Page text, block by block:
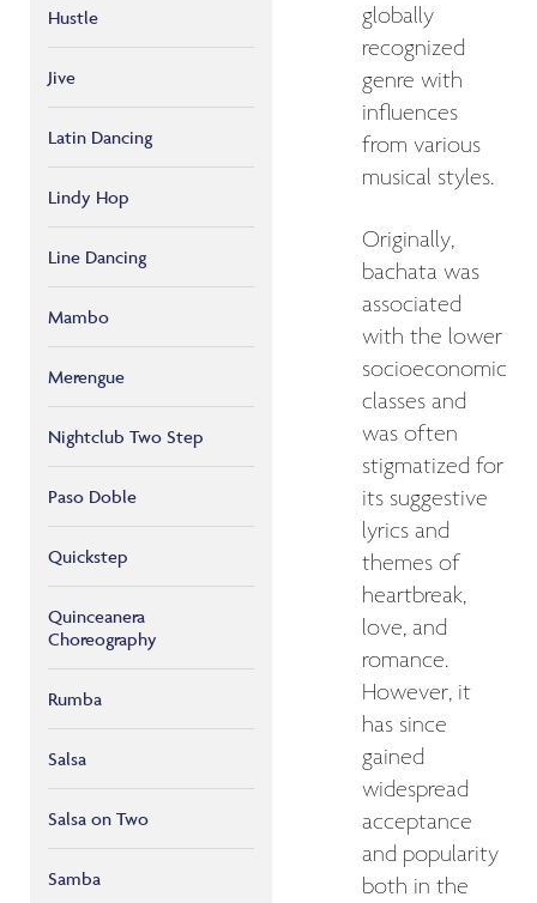
Hustle
Jive
Latin Dancing
Lindy Hop
Line Dancing
Mambo
Merengue
Nightclub Two Step
Paso Doble
Quickstep
Quinceanera
Choreography
Rumba
Salsa
Salsa on Two
Samba
globally
recognized
genre with
influences
from various
musical styles.
Originally,
bachata was
associated
with the lower
socioeconomic
classes and
was often
stigmatized for
its suggestive
lyrics and
themes of
heartbreak,
love, and
romance.
However, it
has since
gained
widespread
acceptance
and popularity
both in the